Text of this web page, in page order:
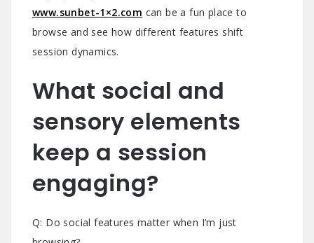
www.sunbet-1×2.com can be a fun place to
browse and see how different features shift
session dynamics.
What social and
sensory elements
keep a session
engaging?
Q: Do social features matter when I’m just